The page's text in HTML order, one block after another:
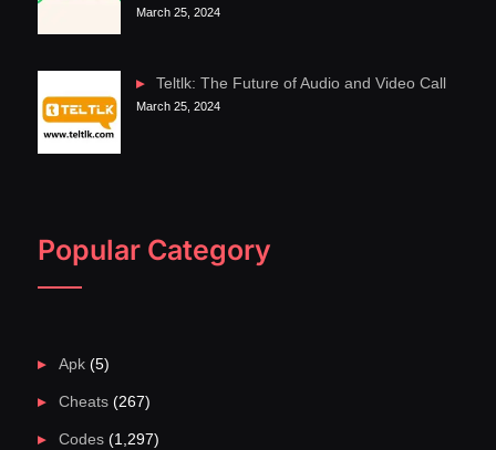
March 25, 2024
Teltlk: The Future of Audio and Video Call
March 25, 2024
Popular Category
Apk(5)
Cheats(267)
Codes(1,297)